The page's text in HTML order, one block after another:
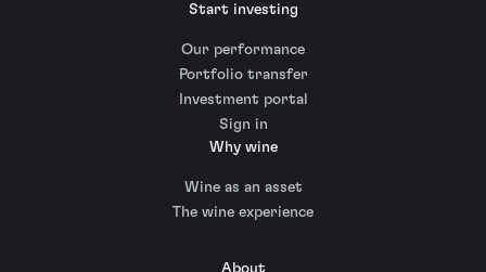
Start investing
Our performance
Portfolio transfer
Investment portal
Sign in
Why wine
Wine as an asset
The wine experience